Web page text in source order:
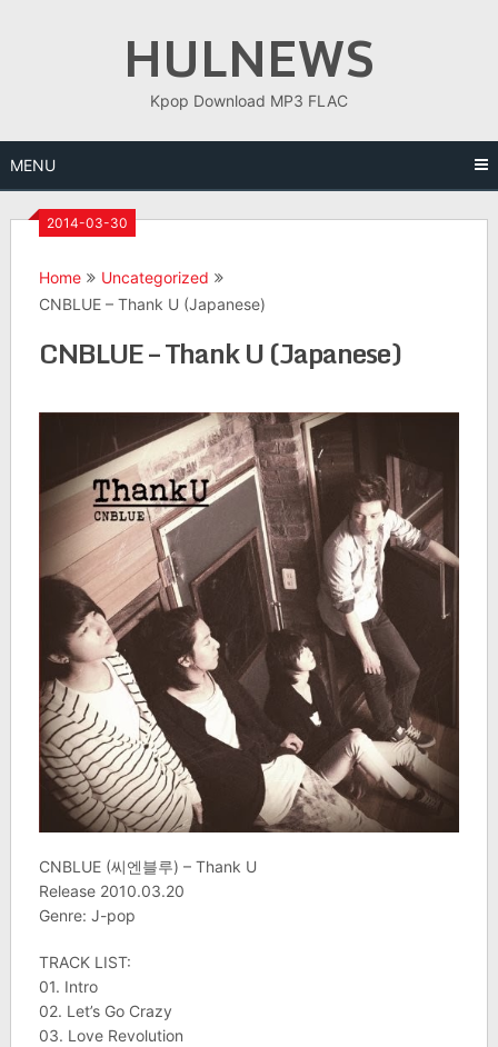
HULNEWS
Kpop Download MP3 FLAC
MENU
2014-03-30
Home
Uncategorized
CNBLUE – Thank U (Japanese)
CNBLUE – Thank U (Japanese)
CNBLUE (씨엔블루) – Thank U
Release 2010.03.20
Genre: J-pop
TRACK LIST:
01. Intro
02. Let’s Go Crazy
03. Love Revolution